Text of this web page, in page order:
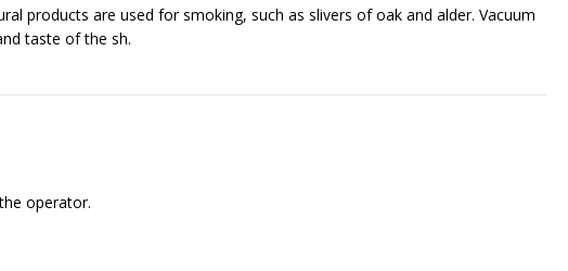
products are used for smoking, such as slivers of oak and alder. Vacuum
taste of the fish.
operator.